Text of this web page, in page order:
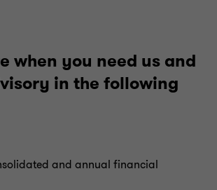
when you need us and
in the following
and annual financial